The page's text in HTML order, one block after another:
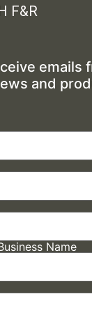
F&R
emails
and
Name